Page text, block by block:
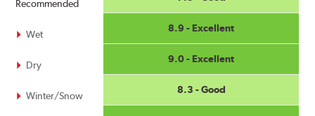
Recommended
Wet
Dry
Winter/Snow
8.9 - Excellent
9.0 - Excellent
8.3 - Good